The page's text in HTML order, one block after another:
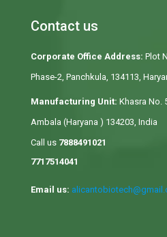
Contact us
Corporate Office Address: Plot
Phase-2, Panchkula, 134113,
Manufacturing Unit: Khasra No.
Ambala (Haryana ) 134203, India
Call us 7888491021
7717514041
Email us: